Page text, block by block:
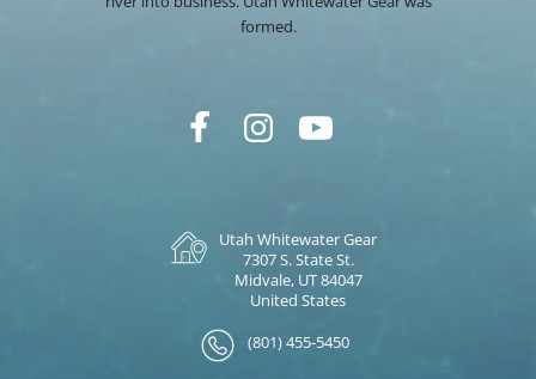
formed.
Utah Whitewater Gear
7307 S. State St.
Midvale, UT 84047
United States
(801) 455-5450